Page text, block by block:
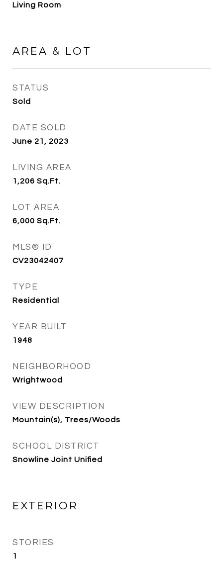
Living Room
AREA & LOT
STATUS
Sold
DATE SOLD
June 21, 2023
LIVING AREA
1,206 Sq.Ft.
LOT AREA
6,000 Sq.Ft.
MLS® ID
CV23042407
TYPE
Residential
YEAR BUILT
1948
NEIGHBORHOOD
Wrightwood
VIEW DESCRIPTION
Mountain(s), Trees/Woods
SCHOOL DISTRICT
Snowline Joint Unified
EXTERIOR
STORIES
1